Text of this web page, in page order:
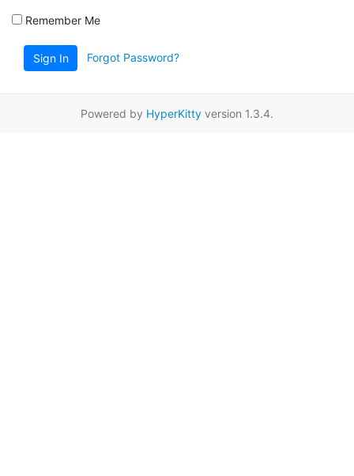
Remember Me
Sign In Forgot Password?
Powered by HyperKitty version 1.3.4.